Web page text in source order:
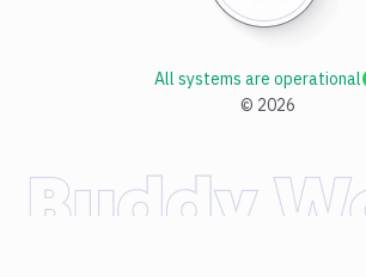
© 2026
All systems are operational